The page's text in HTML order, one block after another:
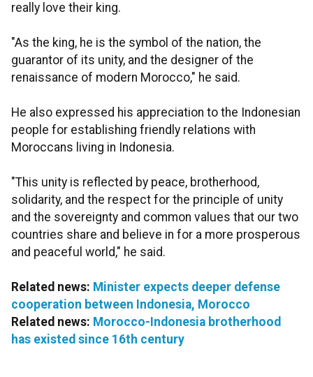
really love their king.
"As the king, he is the symbol of the nation, the
guarantor of its unity, and the designer of the
renaissance of modern Morocco," he said.
He also expressed his appreciation to the Indonesian
people for establishing friendly relations with
Moroccans living in Indonesia.
"This unity is reflected by peace, brotherhood,
solidarity, and the respect for the principle of unity
and the sovereignty and common values that our two
countries share and believe in for a more prosperous
and peaceful world," he said.
Related news: Minister expects deeper defense
cooperation between Indonesia, Morocco
Related news: Morocco-Indonesia brotherhood
has existed since 16th century